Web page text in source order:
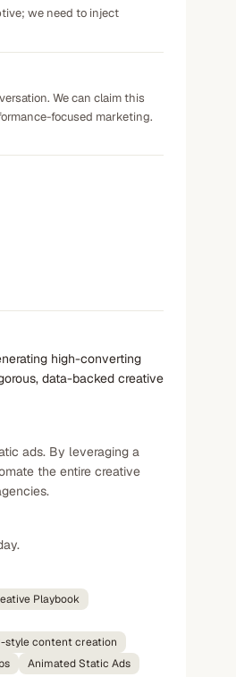
we need to inject
We can claim this
focused marketing.
high-converting
data-backed creative
ads. By leveraging a
the entire creative
Playbook
style content creation
Animated Static Ads